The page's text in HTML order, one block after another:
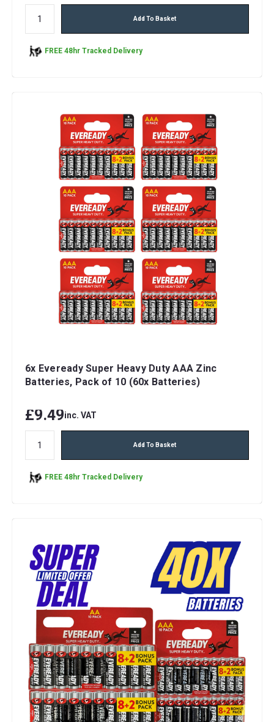
Add To Basket
FREE 48hr Tracked Delivery
6x Eveready Super Heavy Duty AAA Zinc
Batteries, Pack of 10 (60x Batteries)
£9.49inc. VAT
Add To Basket
FREE 48hr Tracked Delivery